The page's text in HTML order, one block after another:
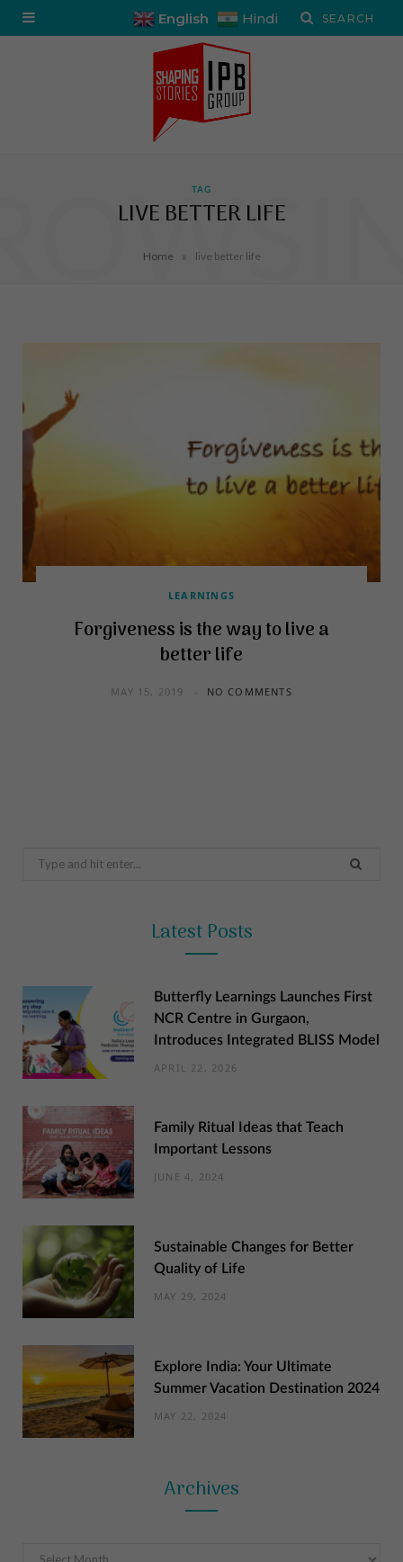
English Hindi
TAG
LIVE BETTER LIFE
Home » live better life
LEARNINGS
Forgiveness is the way to live a
better life
MAY 15, 2019 NO COMMENTS
Search
Latest Posts
Butterfly Learnings Launches First
NCR Centre in Gurgaon,
Introduces Integrated BLISS Model
APRIL 22, 2026
Family Ritual Ideas that Teach
Important Lessons
JUNE 4, 2024
Sustainable Changes for Better
Quality of Life
MAY 29, 2024
Explore India: Your Ultimate
Summer Vacation Destination 2024
MAY 22, 2024
Archives
Archives